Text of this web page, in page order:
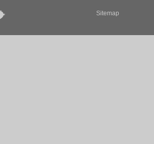
Sitemap